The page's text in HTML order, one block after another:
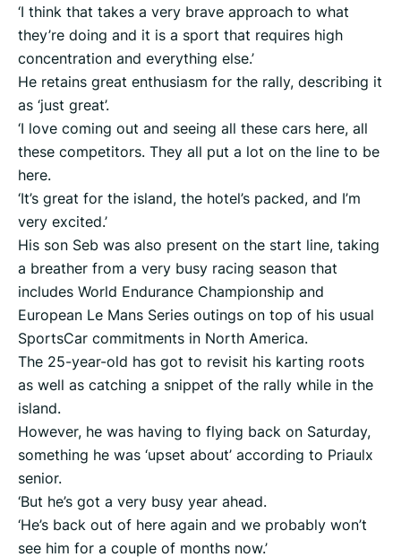
‘I think that takes a very brave approach to what
they’re doing and it is a sport that requires high
concentration and everything else.’
He retains great enthusiasm for the rally, describing it
as ‘just great’.
‘I love coming out and seeing all these cars here, all
these competitors. They all put a lot on the line to be
here.
‘It’s great for the island, the hotel’s packed, and I’m
very excited.’
His son Seb was also present on the start line, taking
a breather from a very busy racing season that
includes World Endurance Championship and
European Le Mans Series outings on top of his usual
SportsCar commitments in North America.
The 25-year-old has got to revisit his karting roots
as well as catching a snippet of the rally while in the
island.
However, he was having to flying back on Saturday,
something he was ‘upset about’ according to Priaulx
senior.
‘But he’s got a very busy year ahead.
‘He’s back out of here again and we probably won’t
see him for a couple of months now.’